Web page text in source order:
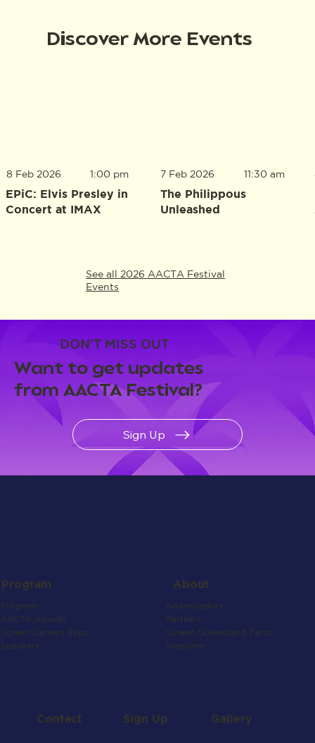
Discover More Events
8 Feb 2026
EPiC: Elvis Presley in
Concert at IMAX
1:00 pm 7 Feb 2026
The Philippous
Unleashed
11:30 am
See all 2026 AACTA Festival
Events
DON'T MISS OUT
Want to get updates
from AACTA Festival?
Sign Up
Program
Program
AACTA Awards
Screen Careers Expo
Speakers
About
Ambassadors
Partners
Screen Queensland Facts
Welcome
Contact Sign Up Gallery